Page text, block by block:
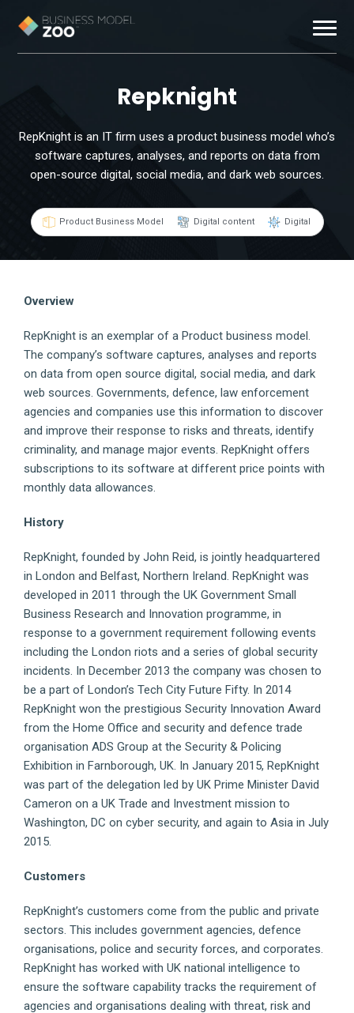
Resources
About
Repknight
RepKnight is an IT firm uses a product business model who’s
software captures, analyses, and reports on data from
open-source digital, social media, and dark web sources.
Product Business Model Digital content Digital
Overview
RepKnight is an exemplar of a Product business model.
The company’s software captures, analyses and reports
on data from open source digital, social media, and dark
web sources. Governments, defence, law enforcement
agencies and companies use this information to discover
and improve their response to risks and threats, identify
criminality, and manage major events. RepKnight offers
subscriptions to its software at different price points with
monthly data allowances.
History
RepKnight, founded by John Reid, is jointly headquartered
in London and Belfast, Northern Ireland. RepKnight was
developed in 2011 through the UK Government Small
Business Research and Innovation programme, in
response to a government requirement following events
including the London riots and a series of global security
incidents. In December 2013 the company was chosen to
be a part of London’s Tech City Future Fifty. In 2014
RepKnight won the prestigious Security Innovation Award
from the Home Office and security and defence trade
organisation ADS Group at the Security & Policing
Exhibition in Farnborough, UK. In January 2015, RepKnight
was part of the delegation led by UK Prime Minister David
Cameron on a UK Trade and Investment mission to
Washington, DC on cyber security, and again to Asia in July
2015.
Customers
RepKnight’s customers come from the public and private
sectors. This includes government agencies, defence
organisations, police and security forces, and corporates.
RepKnight has worked with UK national intelligence to
ensure the software capability tracks the requirement of
agencies and organisations dealing with threat, risk and